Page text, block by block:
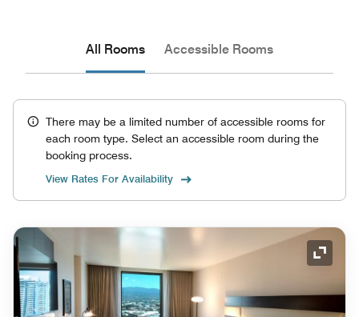
All Rooms Accessible Rooms
There may be a limited number of accessible rooms for
each room type. Select an accessible room during the
booking process.
View Rates For Availability